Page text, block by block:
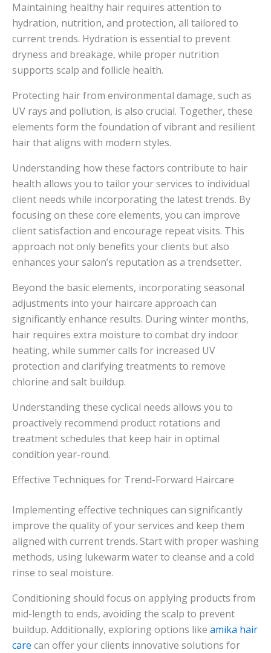
Maintaining healthy hair requires attention to
hydration, nutrition, and protection, all tailored to
current trends. Hydration is essential to prevent
dryness and breakage, while proper nutrition
supports scalp and follicle health.
Protecting hair from environmental damage, such as
UV rays and pollution, is also crucial. Together, these
elements form the foundation of vibrant and resilient
hair that aligns with modern styles.
Understanding how these factors contribute to hair
health allows you to tailor your services to individual
client needs while incorporating the latest trends. By
focusing on these core elements, you can improve
client satisfaction and encourage repeat visits. This
approach not only benefits your clients but also
enhances your salon’s reputation as a trendsetter.
Beyond the basic elements, incorporating seasonal
adjustments into your haircare approach can
significantly enhance results. During winter months,
hair requires extra moisture to combat dry indoor
heating, while summer calls for increased UV
protection and clarifying treatments to remove
chlorine and salt buildup.
Understanding these cyclical needs allows you to
proactively recommend product rotations and
treatment schedules that keep hair in optimal
condition year-round.
Effective Techniques for Trend-Forward Haircare
Implementing effective techniques can significantly
improve the quality of your services and keep them
aligned with current trends. Start with proper washing
methods, using lukewarm water to cleanse and a cold
rinse to seal moisture.
Conditioning should focus on applying products from
mid-length to ends, avoiding the scalp to prevent
buildup. Additionally, exploring options like amika hair
care can offer your clients innovative solutions for